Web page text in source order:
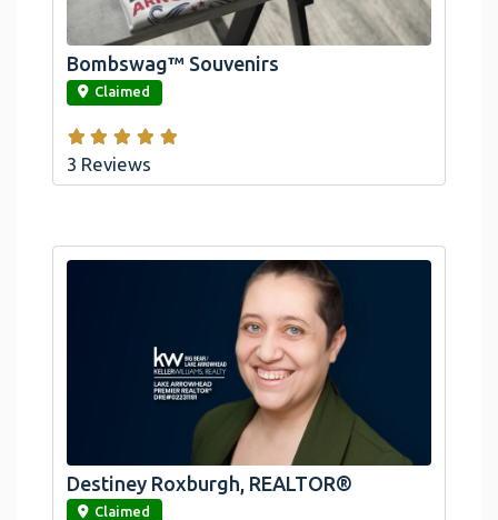
link
Bombswag™ Souvenirs
Claimed
3 Reviews
link
Destiney Roxburgh, REALTOR®
Claimed